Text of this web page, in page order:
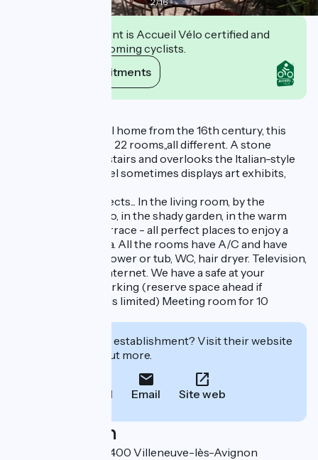
This establishment is Accueil Vélo certified and
commits to welcoming cyclists.
View its commitments
Formerly a peaceful home from the 16th century, this
charming hotel has 22 rooms,,all different. A stone
staircase winds upstairs and overlooks the Italian-style
courtyard. The hotel sometimes displays art exhibits,
sculptures and objects... In the living room, by the
fireside, on the patio, in the shady garden, in the warm
sunshine on the terrace - all perfect places to enjoy a
drink or a cup of tea. All the rooms have A/C and have
bathrooms with shower or tub, WC, hair dryer. Television,
direct telephone, Internet. We have a safe at your
disposal. Private parking (reserve space ahead if
possible for space is limited) Meeting room for 10
Interested in this establishment? Visit their website
to book or find out more.
Call Email Site web
Localisation
5 rue de la Foire 30400 Villeneuve-lès-Avignon